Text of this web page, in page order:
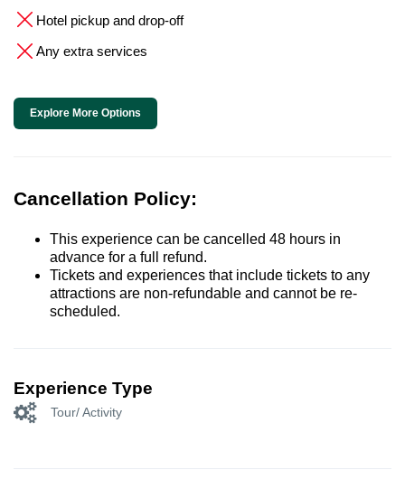
Hotel pickup and drop-off
Any extra services
Explore More Options
Cancellation Policy:
This experience can be cancelled 48 hours in
advance for a full refund.
Tickets and experiences that include tickets to any
attractions are non-refundable and cannot be re-
scheduled.
Experience Type
Tour/ Activity